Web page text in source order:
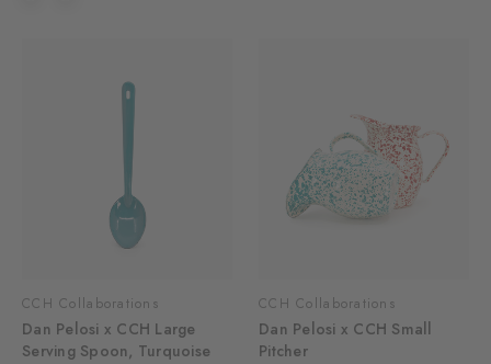
CCH Collaborations
Dan Pelosi x CCH Large
Serving Spoon, Turquoise
CCH Collaborations
Dan Pelosi x CCH Small
Pitcher